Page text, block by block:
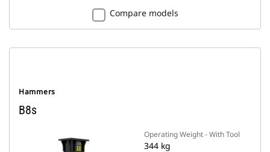
Compare models
Hammers
B8s
Operating Weight - With Tool
344 kg